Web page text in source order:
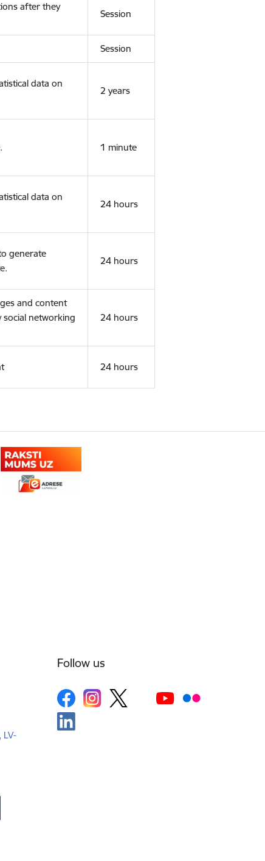
after they
Session
Session
data on
2 years
1 minute
data on
24 hours
generate
24 hours
and content
networking
24 hours
24 hours
LV-
Follow us